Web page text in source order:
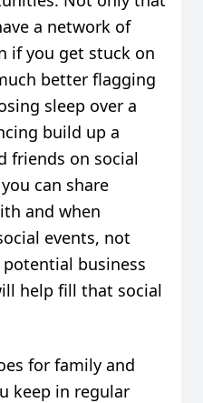
a network of
if you get stuck on
better flagging
sleep over a
build up a
friends on social
can share
and when
events, not
business
help fill that social
for family and
keep in regular